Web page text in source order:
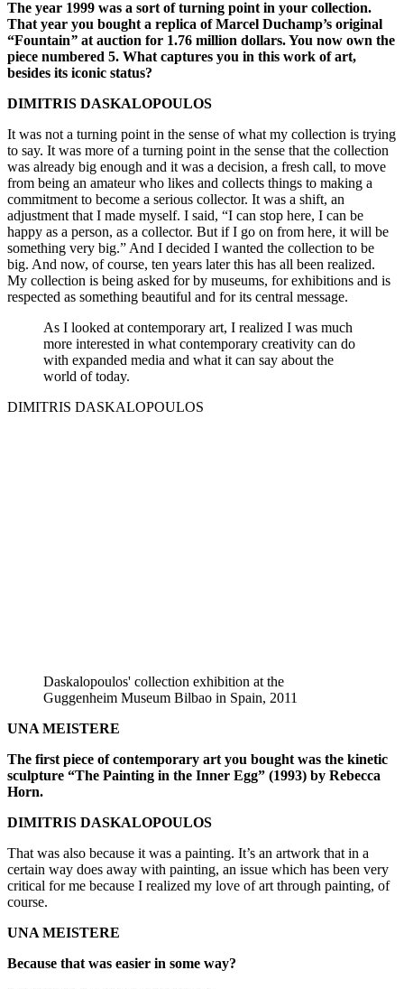
The year 1999 was a sort of turning point in your collection.
That year you bought a replica of Marcel Duchamp’s original
“Fountain” at auction for 1.76 million dollars. You now own the
piece numbered 5. What captures you in this work of art,
besides its iconic status?
DIMITRIS DASKALOPOULOS
It was not a turning point in the sense of what my collection is trying
to say. It was more of a turning point in the sense that the collection
was already big enough and it was a decision, a fresh call, to move
from being an amateur who likes and collects things to making a
commitment to become a serious collector. It was a shift, an
adjustment that I made myself. I said, “I can stop here, I can be
happy as a person, as a collector. But if I go on from here, it will be
something very big.” And I decided I wanted the collection to be
big. And now, of course, ten years later this has all been realized.
My collection is being asked for by museums, for exhibitions and is
respected as something beautiful and for its central message.
As I looked at contemporary art, I realized I was much
more interested in what contemporary creativity can do
with expanded media and what it can say about the
world of today.
DIMITRIS DASKALOPOULOS
Daskalopoulos' collection exhibition at the
Guggenheim Museum Bilbao in Spain, 2011
UNA MEISTERE
The first piece of contemporary art you bought was the kinetic
sculpture “The Painting in the Inner Egg” (1993) by Rebecca
Horn.
DIMITRIS DASKALOPOULOS
That was also because it was a painting. It’s an artwork that in a
certain way does away with painting, an issue which has been very
critical for me because I realized my love of art through painting, of
course.
UNA MEISTERE
Because that was easier in some way?